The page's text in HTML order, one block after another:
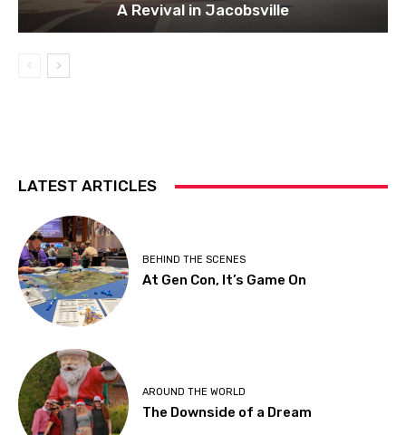
A Revival in Jacobsville
LATEST ARTICLES
BEHIND THE SCENES
At Gen Con, It’s Game On
AROUND THE WORLD
The Downside of a Dream